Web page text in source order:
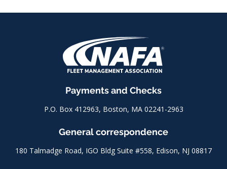
Payments and Checks
P.O. Box 412963, Boston, MA 02241-2963
General correspondence
180 Talmadge Road, IGO Bldg Suite #558, Edison, NJ 08817